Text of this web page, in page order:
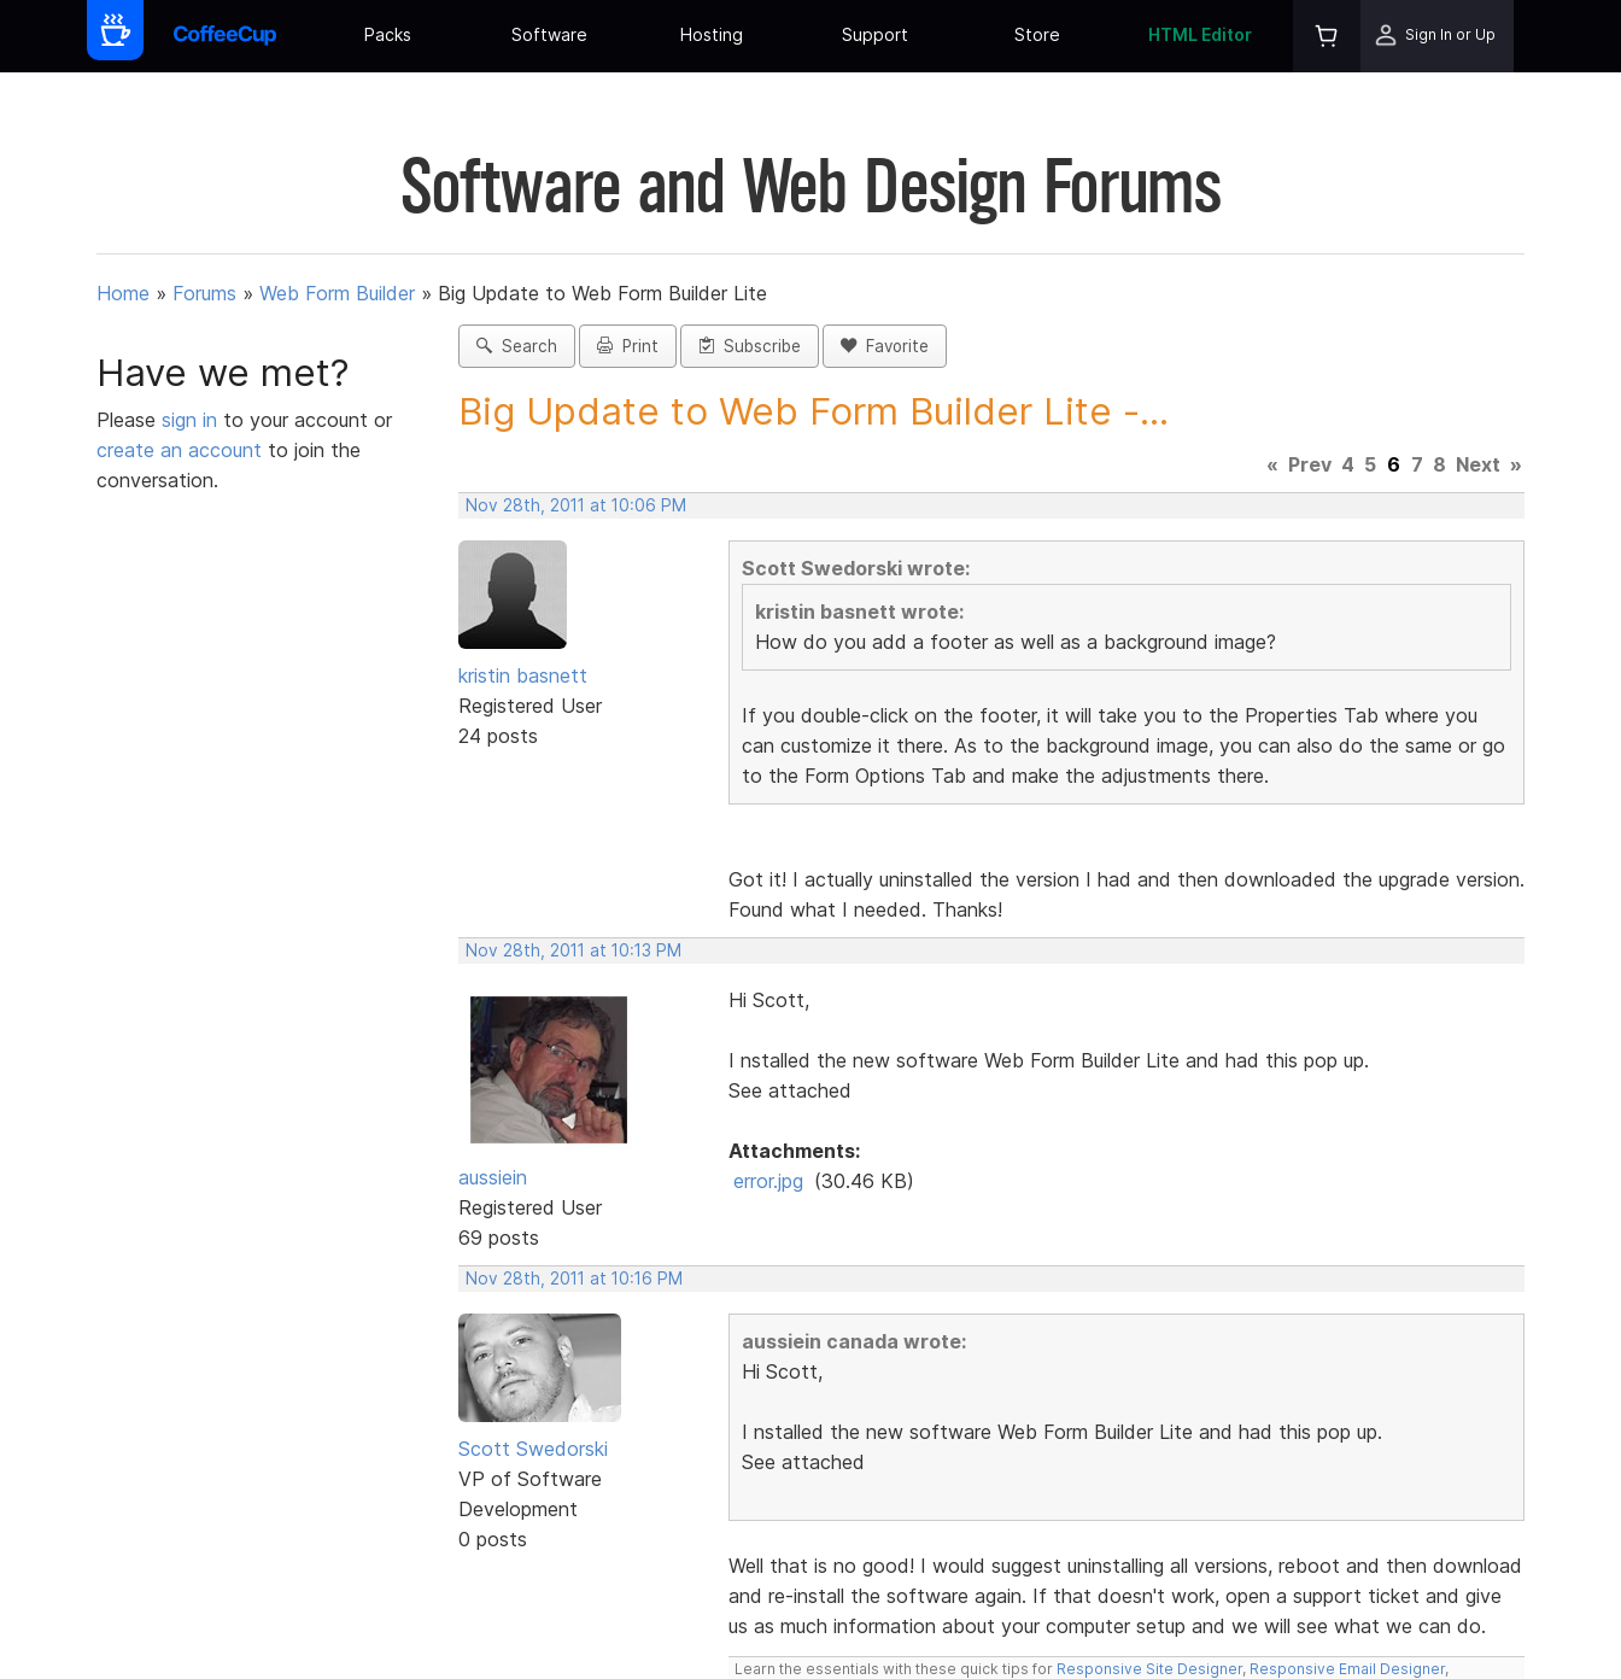
Packs Software Hosting Support Store HTML Editor Sign In or Up
Software and Web Design Forums
Home » Forums » Web Form Builder » Big Update to Web Form Builder Lite
Have we met?
Please sign in to your account or
create an account to join the
conversation.
Search Print Subscribe Favorite
Big Update to Web Form Builder Lite -...
« Prev 4 5 6 7 8 Next »
Nov 28th, 2011 at 10:06 PM
kristin basnett
Registered User
24 posts
Scott Swedorski wrote:
kristin basnett wrote:
How do you add a footer as well as a background image?
If you double-click on the footer, it will take you to the Properties Tab where you
can customize it there. As to the background image, you can also do the same or go
to the Form Options Tab and make the adjustments there.
Got it! I actually uninstalled the version I had and then downloaded the upgrade version.
Found what I needed. Thanks!
Nov 28th, 2011 at 10:13 PM
aussiein
Registered User
69 posts
Hi Scott,
I nstalled the new software Web Form Builder Lite and had this pop up.
See attached
Attachments:
error.jpg (30.46 KB)
Nov 28th, 2011 at 10:16 PM
Scott Swedorski
VP of Software
Development
0 posts
aussiein canada wrote:
Hi Scott,
I nstalled the new software Web Form Builder Lite and had this pop up.
See attached
Well that is no good! I would suggest uninstalling all versions, reboot and then download
and re-install the software again. If that doesn't work, open a support ticket and give
us as much information about your computer setup and we will see what we can do.
Learn the essentials with these quick tips for Responsive Site Designer, Responsive Email Designer,